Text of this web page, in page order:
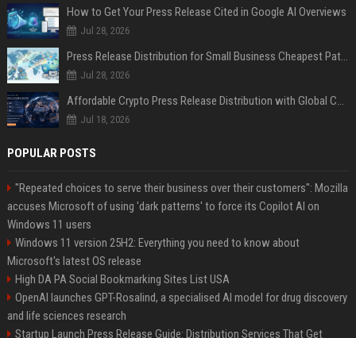
How to Get Your Press Release Cited in Google AI Overviews
Jul 28, 2026
Press Release Distribution for Small Business Cheapest Path to Real Coverage
Jul 28, 2026
Affordable Crypto Press Release Distribution with Global Coverage
Jul 18, 2026
POPULAR POSTS
"Repeated choices to serve their business over their customers": Mozilla
accuses Microsoft of using 'dark patterns' to force its Copilot AI on
Windows 11 users
Windows 11 version 25H2: Everything you need to know about
Microsoft's latest OS release
High DA PA Social Bookmarking Sites List USA
OpenAI launches GPT-Rosalind, a specialised AI model for drug discovery
and life sciences research
Startup Launch Press Release Guide: Distribution Services That Get